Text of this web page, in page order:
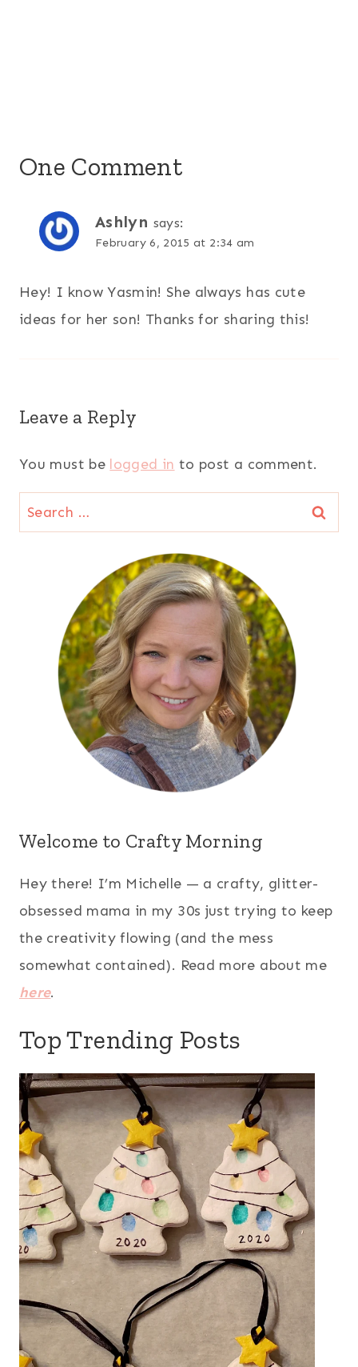
One Comment
Ashlyn says:
February 6, 2015 at 2:34 am
Hey! I know Yasmin! She always has cute
ideas for her son! Thanks for sharing this!
Leave a Reply
You must be logged in to post a comment.
Search
for:
Welcome to Crafty Morning
Hey there! I’m Michelle — a crafty, glitter-
obsessed mama in my 30s just trying to keep
the creativity flowing (and the mess
somewhat contained). Read more about me
here.
Top Trending Posts